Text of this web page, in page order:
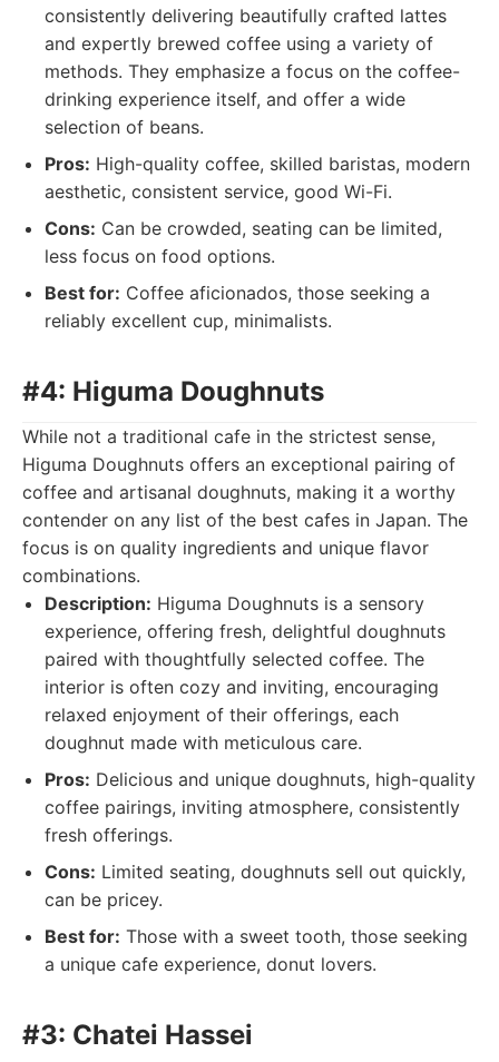
consistently delivering beautifully crafted lattes
and expertly brewed coffee using a variety of
methods. They emphasize a focus on the coffee-
drinking experience itself, and offer a wide
selection of beans.
Pros: High-quality coffee, skilled baristas, modern
aesthetic, consistent service, good Wi-Fi.
Cons: Can be crowded, seating can be limited,
less focus on food options.
Best for: Coffee aficionados, those seeking a
reliably excellent cup, minimalists.
#4: Higuma Doughnuts
While not a traditional cafe in the strictest sense,
Higuma Doughnuts offers an exceptional pairing of
coffee and artisanal doughnuts, making it a worthy
contender on any list of the best cafes in Japan. The
focus is on quality ingredients and unique flavor
combinations.
Description: Higuma Doughnuts is a sensory
experience, offering fresh, delightful doughnuts
paired with thoughtfully selected coffee. The
interior is often cozy and inviting, encouraging
relaxed enjoyment of their offerings, each
doughnut made with meticulous care.
Pros: Delicious and unique doughnuts, high-quality
coffee pairings, inviting atmosphere, consistently
fresh offerings.
Cons: Limited seating, doughnuts sell out quickly,
can be pricey.
Best for: Those with a sweet tooth, those seeking
a unique cafe experience, donut lovers.
#3: Chatei Hassei